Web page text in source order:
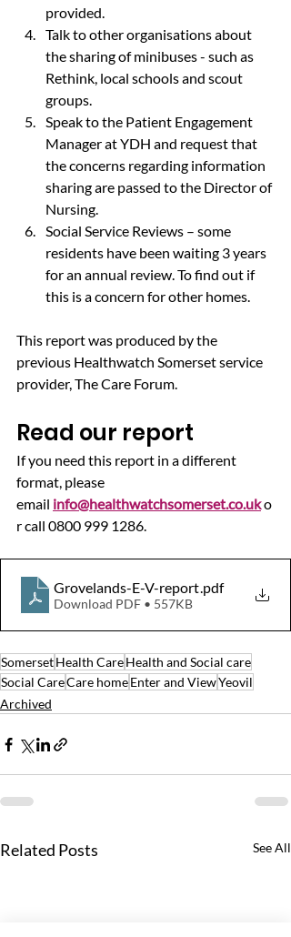
provided.
Talk to other organisations about
the sharing of minibuses - such as
Rethink, local schools and scout
groups.
Speak to the Patient Engagement
Manager at YDH and request that
the concerns regarding information
sharing are passed to the Director of
Nursing.
Social Service Reviews – some
residents have been waiting 3 years
for an annual review. To find out if
this is a concern for other homes.
This report was produced by the
previous Healthwatch Somerset service
provider, The Care Forum.
Read our report
If you need this report in a different
format, please
email info@healthwatchsomerset.co.uk o
r call 0800 999 1286.
Grovelands-E-V-report .pdf
Download PDF • 557KB
SomersetHealth CareHealth and Social care
Social CareCare homeEnter and ViewYeovil
Archived
Related Posts See All